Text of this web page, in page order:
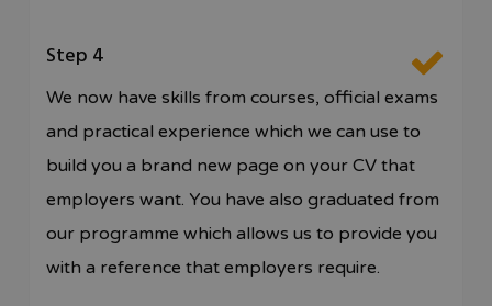
Step 4
We now have skills from courses, official exams
and practical experience which we can use to
build you a brand new page on your CV that
employers want. You have also graduated from
our programme which allows us to provide you
with a reference that employers require.